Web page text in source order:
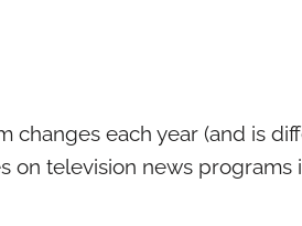
changes each year (and is
on television news programs